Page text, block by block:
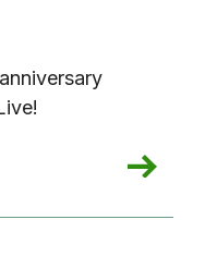
building trends